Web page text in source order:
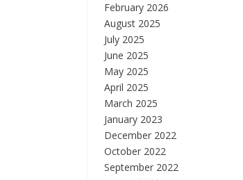
February 2026
August 2025
July 2025
June 2025
May 2025
April 2025
March 2025
January 2023
December 2022
October 2022
September 2022